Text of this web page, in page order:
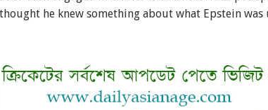
he knew something about what Epstein was